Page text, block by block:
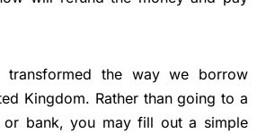
transformed the way we borrow
Kingdom. Rather than going to a
or bank, you may fill out a simple